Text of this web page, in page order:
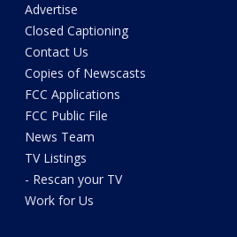
Advertise
Closed Captioning
Contact Us
Copies of Newscasts
FCC Applications
FCC Public File
News Team
TV Listings
- Rescan your TV
Work for Us